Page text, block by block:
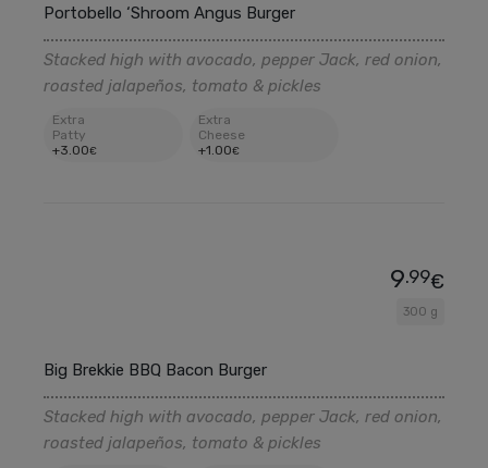
Portobello ‘Shroom Angus Burger
Stacked high with avocado, pepper Jack, red onion,
roasted jalapeños, tomato & pickles
Extra
Patty
+3.00€
Extra
Cheese
+1.00€
Big Brekkie BBQ Bacon Burger
300 g
9.99€
Stacked high with avocado, pepper Jack, red onion,
roasted jalapeños, tomato & pickles